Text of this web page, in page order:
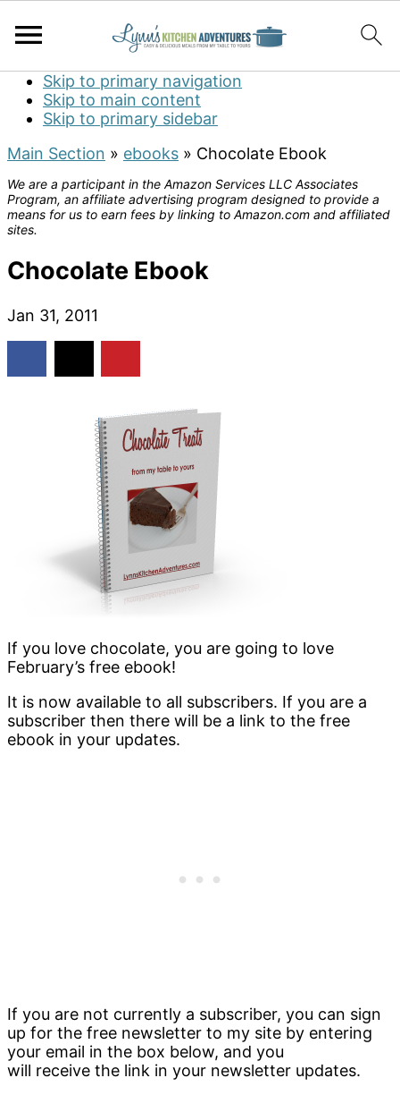
Skip to primary navigation
Skip to main content
Skip to primary sidebar
Main Section » ebooks » Chocolate Ebook
We are a participant in the Amazon Services LLC Associates
Program, an affiliate advertising program designed to provide a
means for us to earn fees by linking to Amazon.com and affiliated
sites.
Chocolate Ebook
Jan 31, 2011
If you love chocolate, you are going to love
February’s free ebook!
It is now available to all subscribers. If you are a
subscriber then there will be a link to the free
ebook in your updates.
If you are not currently a subscriber, you can sign
up for the free newsletter to my site by entering
your email in the box below, and you
will receive the link in your newsletter updates.